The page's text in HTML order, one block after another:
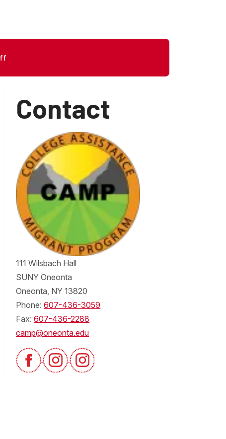
Contact
111 Wilsbach Hall
SUNY Oneonta
Oneonta, NY 13820
Phone:607-436-3059
Fax:607-436-2288
camp@oneonta.edu